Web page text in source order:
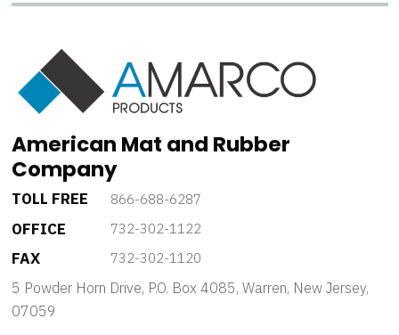
American Mat and Rubber
Company
TOLL FREE 866-688-6287
OFFICE 732-302-1122
FAX 732-302-1120
5 Powder Horn Drive, P.O. Box 4085, Warren, New Jersey,
07059